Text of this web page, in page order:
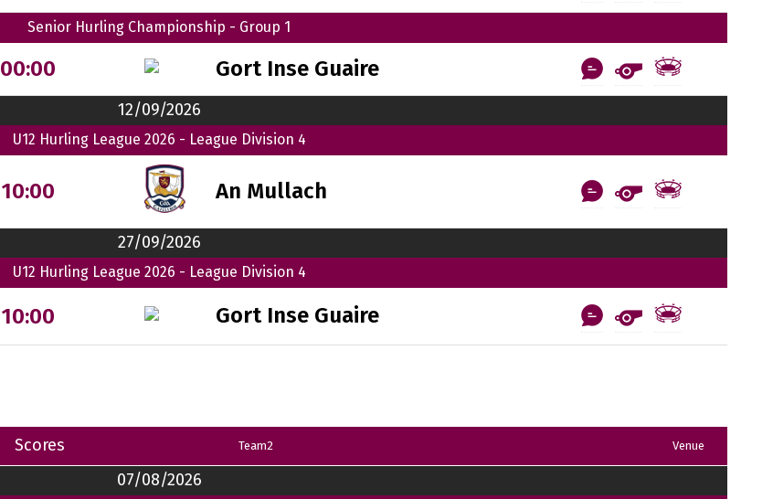
Senior Hurling Championship - Group 1
00:00 Gort Inse Guaire
12/09/2026
U12 Hurling League 2026 - League Division 4
10:00 An Mullach
27/09/2026
U12 Hurling League 2026 - League Division 4
10:00 Gort Inse Guaire
Scores Team2 Venue
07/08/2026